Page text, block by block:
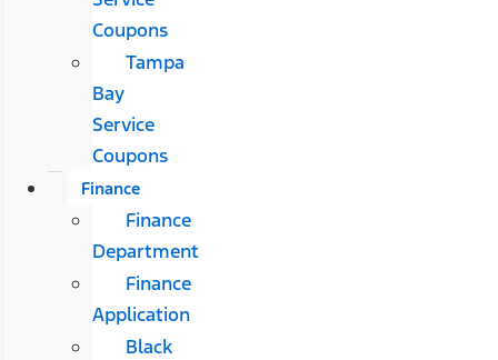
Coupons
Tampa
Bay
Service
Coupons
Finance
Finance
Department
Finance
Application
Black